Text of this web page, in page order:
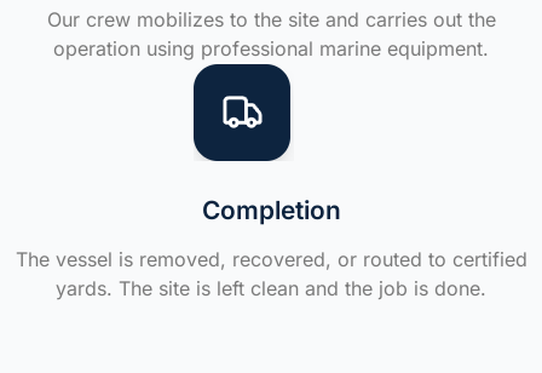
Our crew mobilizes to the site and carries out the
operation using professional marine equipment.
Completion
The vessel is removed, recovered, or routed to certified
yards. The site is left clean and the job is done.